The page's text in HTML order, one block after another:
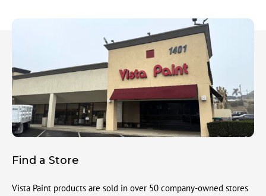
Find a Store
Vista Paint products are sold in over 50 company-owned stores